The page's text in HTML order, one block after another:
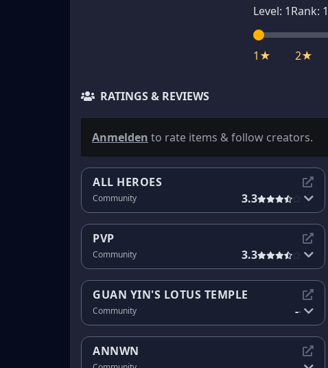
Level: 1Rank: 1
1★ 2★
RATINGS & REVIEWS
Anmelden to rate items & follow creators.
ALL HEROES
Community 3.3
PVP
Community 3.3
GUAN YIN'S LOTUS TEMPLE
Community --
ANNWN